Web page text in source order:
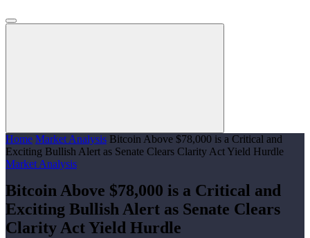
Home Market Analysis Bitcoin Above $78,000 is a Critical and
Exciting Bullish Alert as Senate Clears Clarity Act Yield Hurdle
Market Analysis
Bitcoin Above $78,000 is a Critical and
Exciting Bullish Alert as Senate Clears
Clarity Act Yield Hurdle